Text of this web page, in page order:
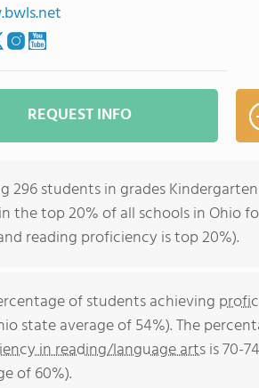
REQUEST INFO
296 students in grades
the top 20% of all schools in Ohio
reading proficiency is top 20%).
of students achieving
state average of 54%). The
in reading/language artsis 70-
of 60%).